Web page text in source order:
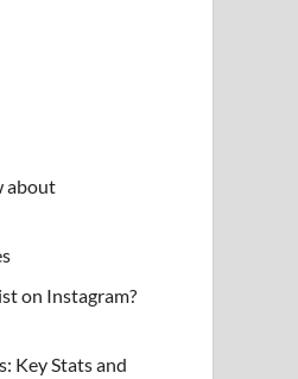
about
on Instagram?
Key Stats and